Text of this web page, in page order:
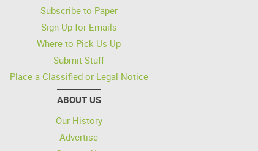
Subscribe to Paper
Sign Up for Emails
Where to Pick Us Up
Submit Stuff
Place a Classified or Legal Notice
ABOUT US
Our History
Advertise